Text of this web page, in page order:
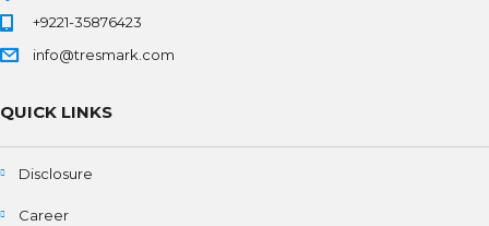
+9221-35876423
info@tresmark.com
QUICK LINKS
Disclosure
Career